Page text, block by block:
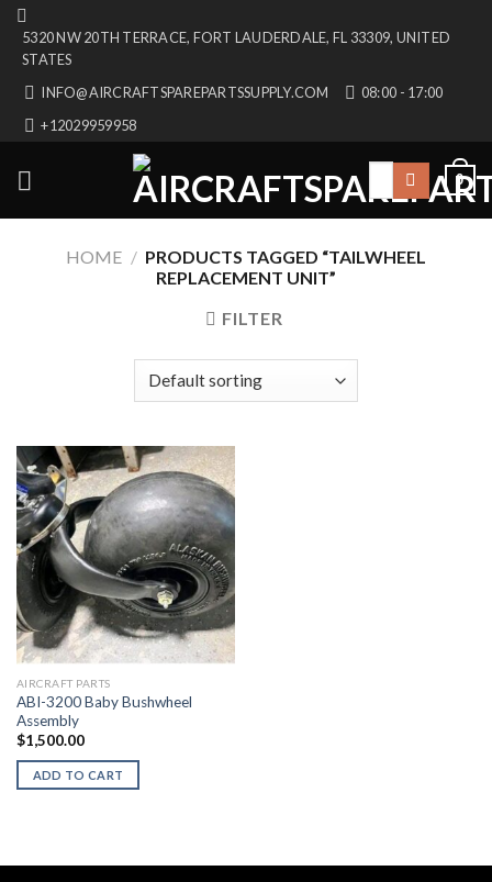
Skip
content
5320 NW 20TH TERRACE, FORT LAUDERDALE, FL 33309, UNITED
STATES
INFO@AIRCRAFTSPAREPARTSSUPPLY.COM
08:00 - 17:00
+12029959958
Search
0
HOME / PRODUCTS TAGGED “TAILWHEEL
REPLACEMENT UNIT”
FILTER
AIRCRAFT PARTS
ABI-3200 Baby Bushwheel
Assembly
$1,500.00
ADD TO CART